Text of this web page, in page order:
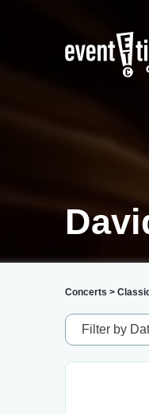
Concerts >
Filter by